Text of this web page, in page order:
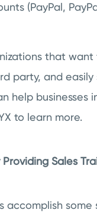
(PayPal,
that
party, and
help businesses
to learn more.
Sales
accomplish